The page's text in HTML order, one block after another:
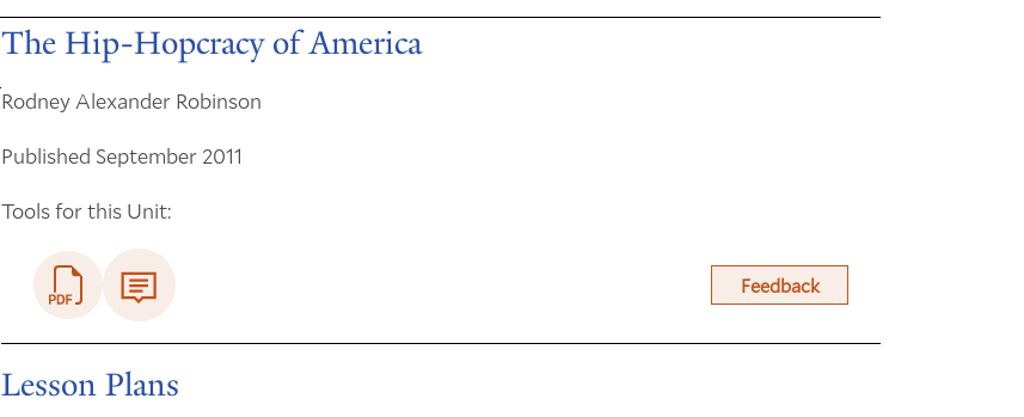
The Hip-Hopcracy of America
Rodney Alexander Robinson
Published September 2011
Tools for this Unit:
Feedback
Lesson Plans